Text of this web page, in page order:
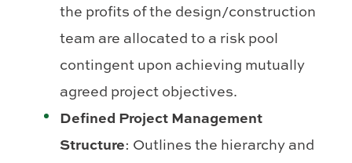
the profits of the design/construction
team are allocated to a risk pool
contingent upon achieving mutually
agreed project objectives.
Defined Project Management
Structure: Outlines the hierarchy and